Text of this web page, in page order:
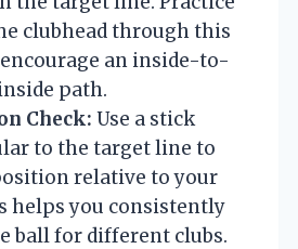
clubhead through this
an inside-to-
path.
Check: Use a stick
to the target line to
relative to your
helps you consistently
ball for different clubs.